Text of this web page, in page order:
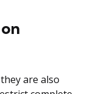
are also